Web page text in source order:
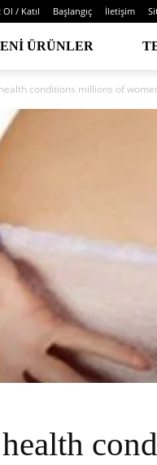
Ol / Katıl Başlangıç İletişim
ÜRÜNLER
conditions millions of